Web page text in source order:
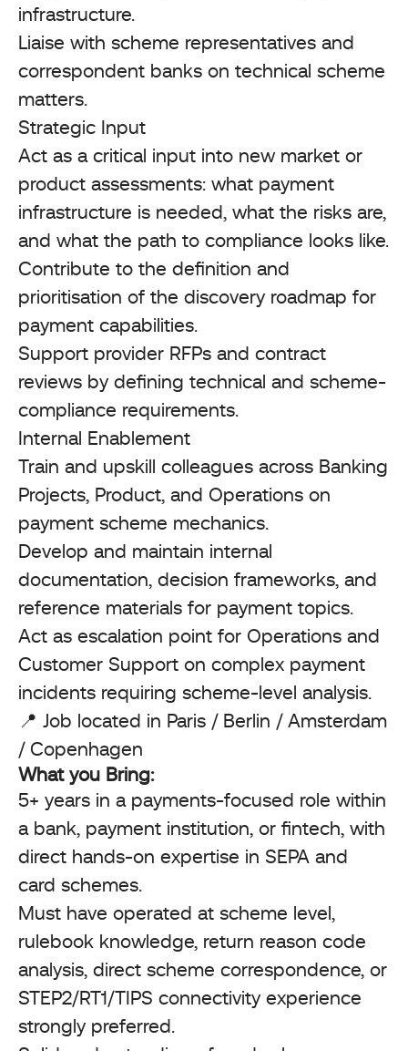
infrastructure.
Liaise with scheme representatives and
correspondent banks on technical scheme
matters.
Strategic Input
Act as a critical input into new market or
product assessments: what payment
infrastructure is needed, what the risks are,
and what the path to compliance looks like.
Contribute to the definition and
prioritisation of the discovery roadmap for
payment capabilities.
Support provider RFPs and contract
reviews by defining technical and scheme-
compliance requirements.
Internal Enablement
Train and upskill colleagues across Banking
Projects, Product, and Operations on
payment scheme mechanics.
Develop and maintain internal
documentation, decision frameworks, and
reference materials for payment topics.
Act as escalation point for Operations and
Customer Support on complex payment
incidents requiring scheme-level analysis.
📍 Job located in Paris / Berlin / Amsterdam
/ Copenhagen
What you Bring:
5+ years in a payments-focused role within
a bank, payment institution, or fintech, with
direct hands-on expertise in SEPA and
card schemes.
Must have operated at scheme level,
rulebook knowledge, return reason code
analysis, direct scheme correspondence, or
STEP2/RT1/TIPS connectivity experience
strongly preferred.